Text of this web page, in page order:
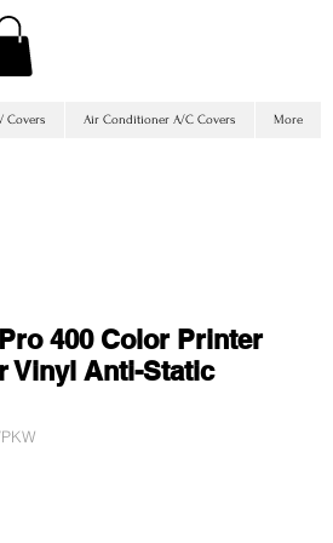
Covers Air Conditioner A/C Covers More
400 Color Printer
Vinyl Anti-Static